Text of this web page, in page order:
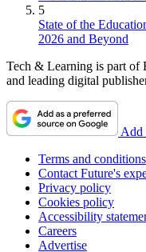
5
State of the
2026 and Beyond
Tech & Learning is part of
and leading digital
Add
Terms and conditions
Contact Future's
Privacy policy
Cookies policy
Accessibility
Careers
Advertise